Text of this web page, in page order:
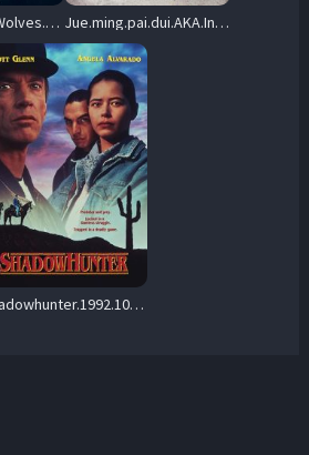
Muzzle.City.of.Wolves.2025.1080p.AMZN.WEB-DL.DDP5.1.H.264-KyoGo – 6.4 GB Jue.ming.pai.dui.AKA.Invitation.Only.2009.1080p.BluRay.REMUX.AVC.DTS-HD.MA.5.1-STATiK – 21.4 GB
Shadowhunter.1992.1080p.WEB.h264-Ginnungagap – 5.4 GB